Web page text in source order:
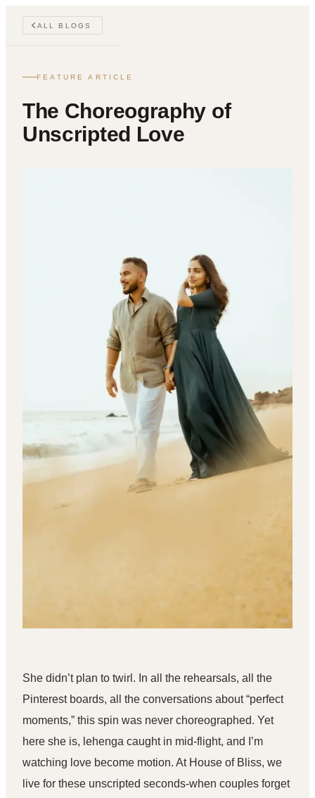
ALL BLOGS
FEATURE ARTICLE
The Choreography of
Unscripted Love
She didn’t plan to twirl. In all the rehearsals, all the
Pinterest boards, all the conversations about “perfect
moments,” this spin was never choreographed. Yet
here she is, lehenga caught in mid-flight, and I’m
watching love become motion. At House of Bliss, we
live for these unscripted seconds-when couples forget